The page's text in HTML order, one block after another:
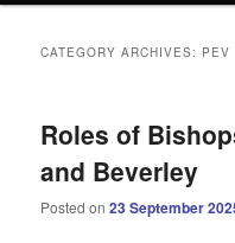
CATEGORY ARCHIVES: PEV
Roles of
and Beverley
Posted on23 September